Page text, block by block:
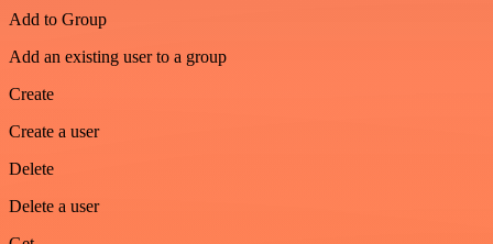
Add to Group
Add an existing user to a group
Create
Create a user
Delete
Delete a user